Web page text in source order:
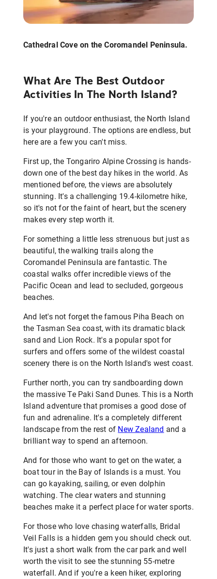
Cathedral Cove on the Coromandel Peninsula.
What Are The Best Outdoor
Activities In The North Island?
If you're an outdoor enthusiast, the North Island
is your playground. The options are endless, but
here are a few you can't miss.
First up, the Tongariro Alpine Crossing is hands-
down one of the best day hikes in the world. As
mentioned before, the views are absolutely
stunning. It's a challenging 19.4-kilometre hike,
so it's not for the faint of heart, but the scenery
makes every step worth it.
For something a little less strenuous but just as
beautiful, the walking trails along the
Coromandel Peninsula are fantastic. The
coastal walks offer incredible views of the
Pacific Ocean and lead to secluded, gorgeous
beaches.
And let's not forget the famous Piha Beach on
the Tasman Sea coast, with its dramatic black
sand and Lion Rock. It's a popular spot for
surfers and offers some of the wildest coastal
scenery there is on the North Island's west coast.
Further north, you can try sandboarding down
the massive Te Paki Sand Dunes. This is a North
Island adventure that promises a good dose of
fun and adrenaline. It's a completely different
landscape from the rest of New Zealand and a
brilliant way to spend an afternoon.
And for those who want to get on the water, a
boat tour in the Bay of Islands is a must. You
can go kayaking, sailing, or even dolphin
watching. The clear waters and stunning
beaches make it a perfect place for water sports.
For those who love chasing waterfalls, Bridal
Veil Falls is a hidden gem you should check out.
It's just a short walk from the car park and well
worth the visit to see the stunning 55-metre
waterfall. And if you're a keen hiker, exploring